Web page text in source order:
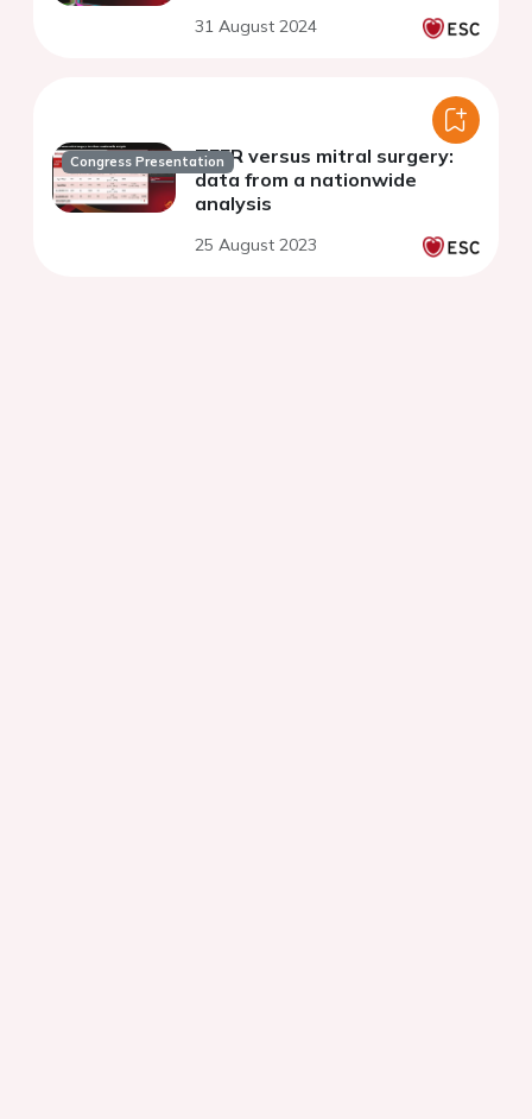
31 August 2024
Congress PresentationTEER versus mitral surgery:
data from a nationwide
analysis
25 August 2023